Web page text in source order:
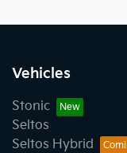
Vehicles
Stonic
Seltos
Seltos Hybrid